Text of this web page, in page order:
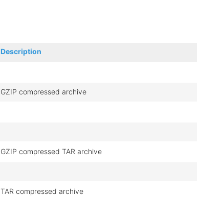
Description
GZIP compressed archive
GZIP compressed TAR archive
TAR compressed archive